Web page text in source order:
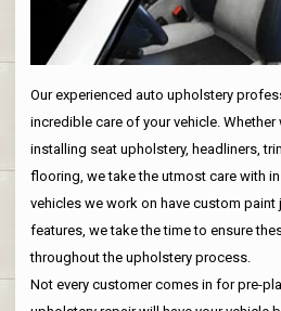
Our experienced auto upholstery
incredible care of your vehicle.
installing seat upholstery, headliners,
flooring, we take the utmost care with
vehicles we work on have custom paint
features, we take the time to ensure
throughout the upholstery process.
Not every customer comes in for pre-